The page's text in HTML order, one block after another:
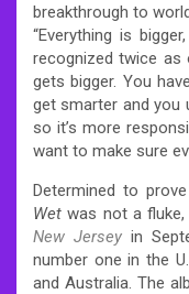
breakthrough to
“Everything is
recognized twice as
gets bigger. You
get smarter and you
so it’s more
want to make sure
Determined to
Wet was not a
New Jersey in
number one in the
and Australia. The